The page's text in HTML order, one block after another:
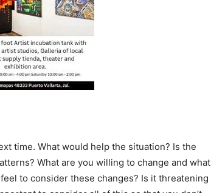
time. What would help the situation? Is the
What are you willing to change and what
to consider these changes? Is it threatening